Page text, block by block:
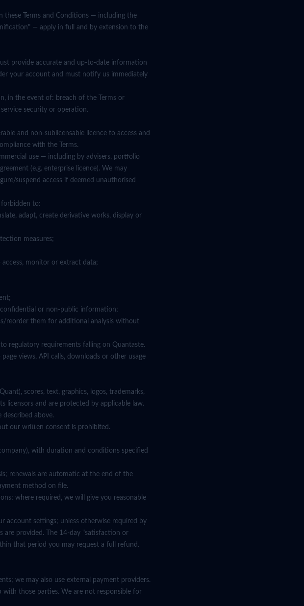
these Terms and Conditions — including the
— apply in full and by extension to the
provide accurate and up-to-date information
your account and must notify us immediately
in the event of: breach of the Terms or
security or operation.
and non-sublicensable licence to access and
with the Terms.
use — including by advisers, portfolio
(e.g. enterprise licence). We may
suspend access if deemed unauthorised
forbidden to:
adapt, create derivative works, display or
measures;
monitor or extract data;
or non-public information;
reorder them for additional analysis without
regulatory requirements falling on Quantaste.
views, API calls, downloads or other usage
scores, text, graphics, logos, trademarks,
licensors and are protected by applicable law.
above.
our written consent is prohibited.
with duration and conditions specified
renewals are automatic at the end of the
method on file.
where required, we will give you reasonable
account settings; unless otherwise required by
are provided. The 14-day "satisfaction or
that period you may request a full refund.
we may also use external payment providers.
with those parties. We are not responsible for